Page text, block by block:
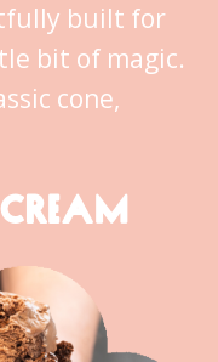
built for
bit of magic.
cone,